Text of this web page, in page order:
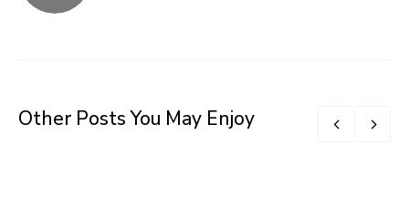
Other Posts You May Enjoy